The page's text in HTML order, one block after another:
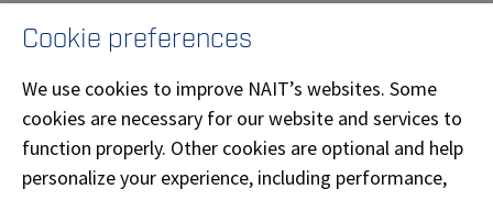
improve listening skills, distinct from traditional
personal and professional contexts, as effective
listening is an essential skill in communication and
relationship-building.
Cookie preferences
We use cookies to improve NAIT’s websites. Some
cookies are necessary for our website and services to
function properly. Other cookies are optional and help
personalize your experience, including performance,